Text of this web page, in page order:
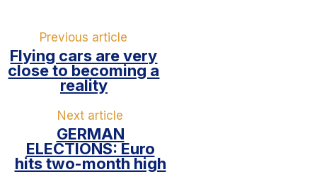
Previous article
Flying cars are very
close to becoming a
reality
Next article
GERMAN
ELECTIONS: Euro
hits two-month high